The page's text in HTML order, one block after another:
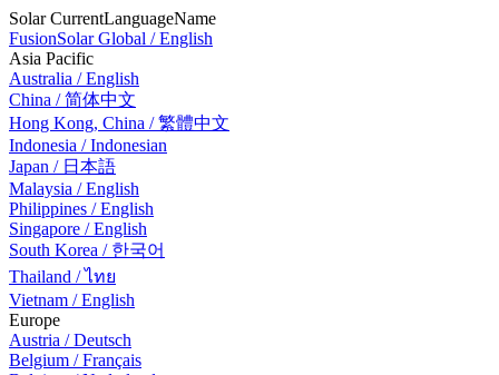
Solar CurrentLanguageName
FusionSolar Global / English
Asia Pacific
Australia / English
China / 简体中文
Hong Kong, China / 繁體中文
Indonesia / Indonesian
Japan / 日本語
Malaysia / English
Philippines / English
Singapore / English
South Korea / 한국어
Thailand / ไทย
Vietnam / English
Europe
Austria / Deutsch
Belgium / Français